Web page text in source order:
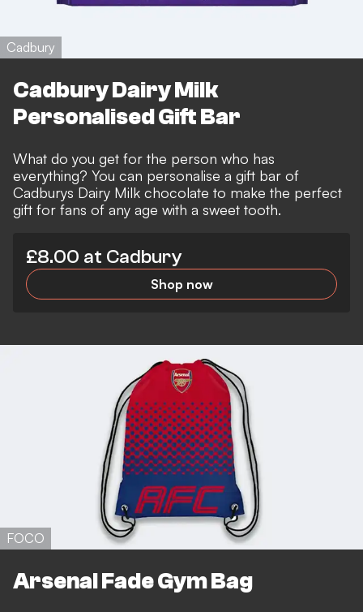
Cadbury
Cadbury Dairy Milk
Personalised Gift Bar
What do you get for the person who has
everything? You can personalise a gift bar of
Cadburys Dairy Milk chocolate to make the perfect
gift for fans of any age with a sweet tooth.
£8.00 at Cadbury
Shop now
FOCO
Arsenal Fade Gym Bag